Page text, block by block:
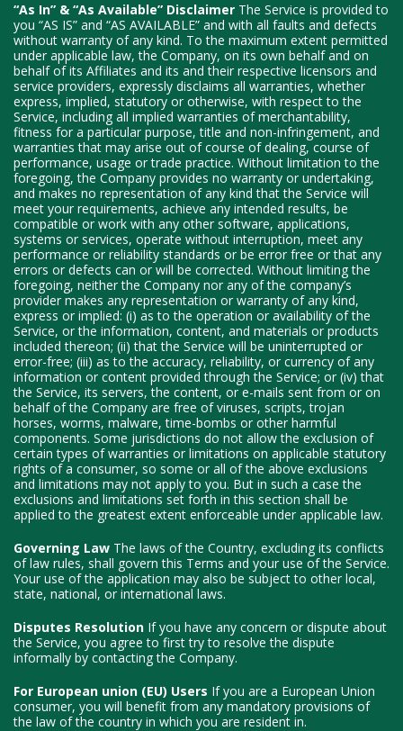
“As In” & “As Available” Disclaimer The Service is provided to
you “AS IS” and “AS AVAILABLE” and with all faults and defects
without warranty of any kind. To the maximum extent permitted
under applicable law, the Company, on its own behalf and on
behalf of its Affiliates and its and their respective licensors and
service providers, expressly disclaims all warranties, whether
express, implied, statutory or otherwise, with respect to the
Service, including all implied warranties of merchantability,
fitness for a particular purpose, title and non-infringement, and
warranties that may arise out of course of dealing, course of
performance, usage or trade practice. Without limitation to the
foregoing, the Company provides no warranty or undertaking,
and makes no representation of any kind that the Service will
meet your requirements, achieve any intended results, be
compatible or work with any other software, applications,
systems or services, operate without interruption, meet any
performance or reliability standards or be error free or that any
errors or defects can or will be corrected. Without limiting the
foregoing, neither the Company nor any of the company’s
provider makes any representation or warranty of any kind,
express or implied: (i) as to the operation or availability of the
Service, or the information, content, and materials or products
included thereon; (ii) that the Service will be uninterrupted or
error-free; (iii) as to the accuracy, reliability, or currency of any
information or content provided through the Service; or (iv) that
the Service, its servers, the content, or e-mails sent from or on
behalf of the Company are free of viruses, scripts, trojan
horses, worms, malware, time-bombs or other harmful
components. Some jurisdictions do not allow the exclusion of
certain types of warranties or limitations on applicable statutory
rights of a consumer, so some or all of the above exclusions
and limitations may not apply to you. But in such a case the
exclusions and limitations set forth in this section shall be
applied to the greatest extent enforceable under applicable law.
Governing Law The laws of the Country, excluding its conflicts
of law rules, shall govern this Terms and your use of the Service.
Your use of the application may also be subject to other local,
state, national, or international laws.
Disputes Resolution If you have any concern or dispute about
the Service, you agree to first try to resolve the dispute
informally by contacting the Company.
For European union (EU) Users If you are a European Union
consumer, you will benefit from any mandatory provisions of
the law of the country in which you are resident in.